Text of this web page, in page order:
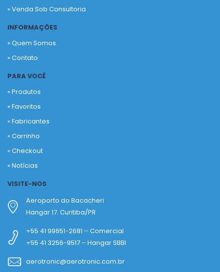
» Venda Sob Consultoria
INFORMAÇÕES
» Quem Somos
» Contato
PARA VOCÊ
» Produtos
»Favoritos
»Fabricantes
»Carrinho
»Checkout
»Notícias
VISITE-NOS
Aeroporto do Bacacheri
Hangar 17. Curitiba/PR
+55 41 99651-2681 – Comercial
+55 41 3256-9517 – Hangar SBBI
aerotronic@aerotronic.com.br